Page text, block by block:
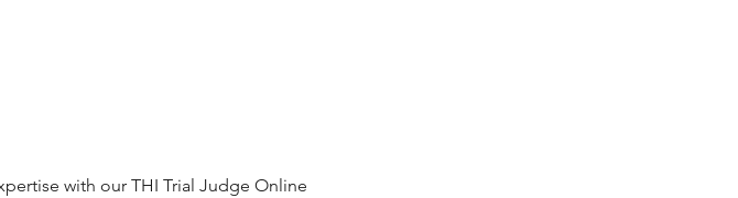
with our THI Trial Judge Online